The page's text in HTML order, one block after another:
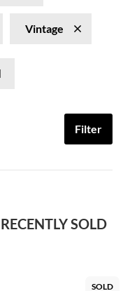
Vintage
Filter
SOLD
SOLD